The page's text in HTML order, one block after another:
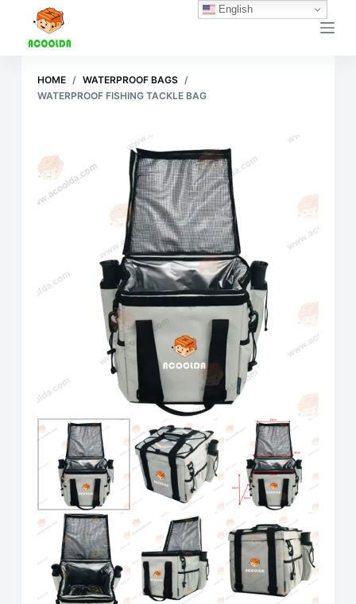
过
HOME / WATERPROOF BAGS /
WATERPROOF FISHING TACKLE BAG
English